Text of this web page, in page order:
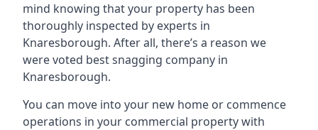
mind knowing that your property has been
thoroughly inspected by experts in
Knaresborough. After all, there’s a reason we
were voted best snagging company in
Knaresborough.
You can move into your new home or commence
operations in your commercial property with